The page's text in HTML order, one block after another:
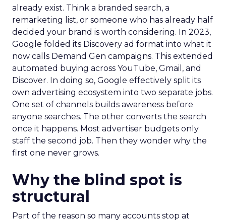
already exist. Think a branded search, a
remarketing list, or someone who has already half
decided your brand is worth considering. In 2023,
Google folded its Discovery ad format into what it
now calls Demand Gen campaigns. This extended
automated buying across YouTube, Gmail, and
Discover. In doing so, Google effectively split its
own advertising ecosystem into two separate jobs.
One set of channels builds awareness before
anyone searches. The other converts the search
once it happens. Most advertiser budgets only
staff the second job. Then they wonder why the
first one never grows.
Why the blind spot is
structural
Part of the reason so many accounts stop at